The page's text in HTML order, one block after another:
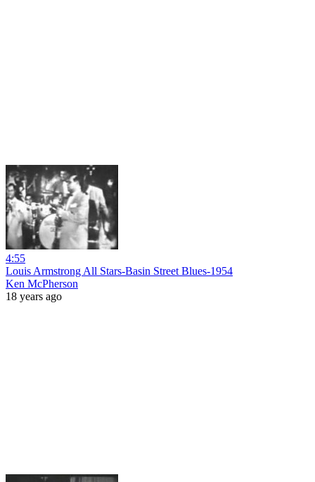
4:55
Louis Armstrong All Stars-Basin Street Blues-1954
Ken McPherson
18 years ago